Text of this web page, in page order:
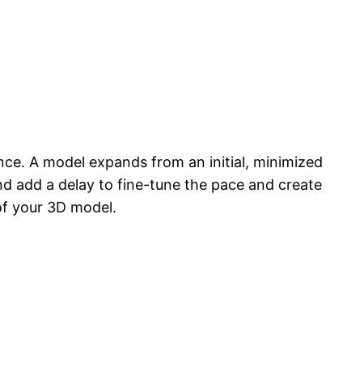
A model expands from an initial, minimized
add a delay to fine-tune the pace and create
your 3D model.